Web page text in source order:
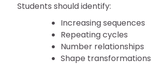
Students should identify:
Increasing sequences
Repeating cycles
Number relationships
Shape transformations